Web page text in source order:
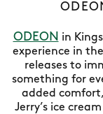
ODEON in
experience in
releases to
something for
added
Jerry’s ice